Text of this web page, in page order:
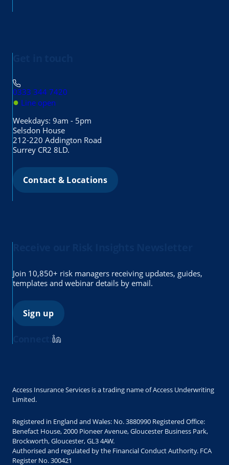
● Line open
0333 344 7420
Weekdays: 9am - 5pm
Selsdon House
212-220 Addington Road
Surrey CR2 8LD.
Contact & Locations
Join 10,850+ risk managers receiving updates, guides,
templates and webinar details by email.
Sign up
Access Insurance Services is a trading name of Access Underwriting
Limited.
Registered in England and Wales: No. 3880990 Registered Office:
Benefact House, 2000 Pioneer Avenue, Gloucester Business Park,
Brockworth, Gloucester, GL3 4AW.
Authorised and regulated by the Financial Conduct Authority. FCA
Register No. 300421